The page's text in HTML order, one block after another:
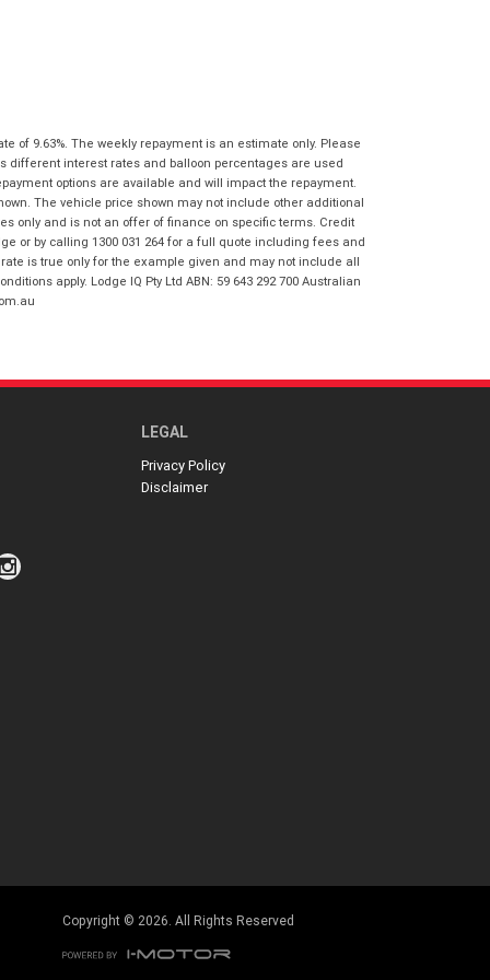
*indicates a required field.
Click to view Privacy Policy
I have read and agree to the Reserve Now
Terms and Conditions. *
I have read and agree to the Privacy Policy.
Payment Details
indicates a required field.
of 9.63%. The weekly repayment is an estimate only. Please
different interest rates and balloon percentages are used
options are available and will impact the repayment.
The vehicle price shown may not include other additional
only and is not an offer of finance on specific terms. Credit
or by calling 1300 031 264 for a full quote including fees and
is true only for the example given and may not include all
apply. Lodge IQ Pty Ltd ABN: 59 643 292 700 Australian
LEGAL
Privacy Policy
Disclaimer
Copyright © 2026. All Rights Reserved